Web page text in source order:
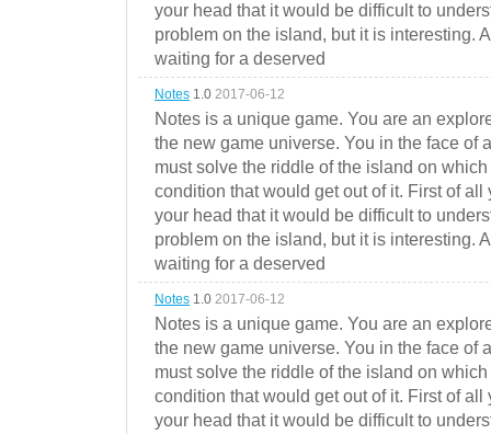
your head that it would be difficult to
problem on the island, but it is interesting.
waiting for a deserved
Notes 1.0 2017-06-12
Notes is a unique game. You are an
the new game universe. You in the face of
must solve the riddle of the island on
condition that would get out of it. First of
your head that it would be difficult to
problem on the island, but it is interesting.
waiting for a deserved
Notes 1.0 2017-06-12
Notes is a unique game. You are an
the new game universe. You in the face of
must solve the riddle of the island on
condition that would get out of it. First of
your head that it would be difficult to